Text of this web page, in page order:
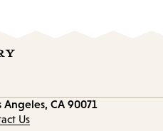
Angeles, CA 90071
Us